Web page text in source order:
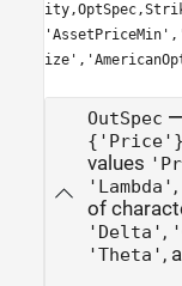
OutSpec —
{'Price'}
values
'Lambda' ,
of
'Delta' ,
'Theta' ,